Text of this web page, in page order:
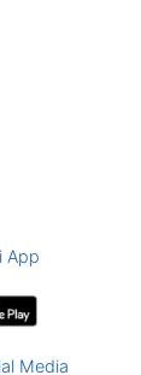
App
Media